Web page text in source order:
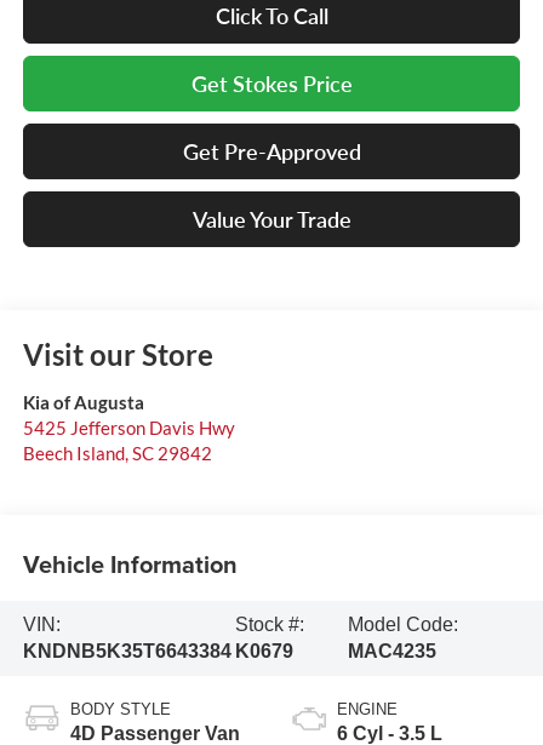
Click To Call
Get Stokes Price
Get Pre-Approved
Value Your Trade
Visit our Store
Kia of Augusta
5425 Jefferson Davis Hwy
Beech Island,SC 29842
Vehicle Information
VIN:
KNDNB5K35T6643384
Stock #:
K0679
Model Code:
MAC4235
BODY STYLE
4D Passenger Van
ENGINE
6 Cyl - 3.5 L